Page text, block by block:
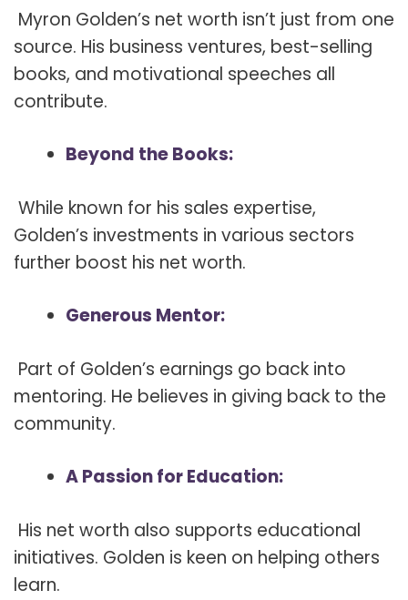
Myron Golden’s net worth isn’t just from one
source. His business ventures, best-selling
books, and motivational speeches all
contribute.
Beyond the Books:
While known for his sales expertise,
Golden’s investments in various sectors
further boost his net worth.
Generous Mentor:
Part of Golden’s earnings go back into
mentoring. He believes in giving back to the
community.
A Passion for Education:
His net worth also supports educational
initiatives. Golden is keen on helping others
learn.